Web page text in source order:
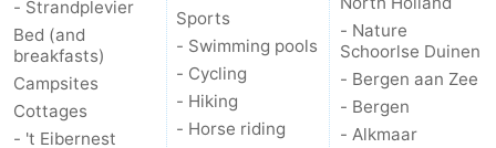
Islands
-
Schiermonnikoog
-
Ameland
-
- Strandplevier
Bed (and
breakfasts)
Campsites
Cottages
- 't Eibernest
Sports
- Swimming pools
- Cycling
- Hiking
- Horse riding
- Nature
Schoorlse Duinen
- Bergen aan Zee
- Bergen
- Alkmaar